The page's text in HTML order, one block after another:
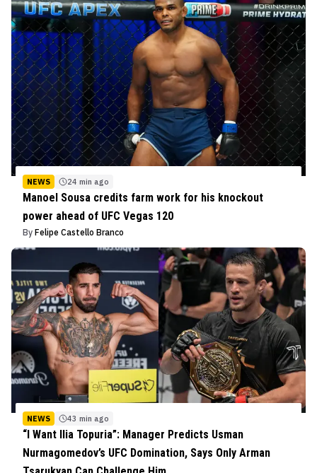
NEWS 24 min ago
Manoel Sousa credits farm work for his knockout
power ahead of UFC Vegas 120
By Felipe Castello Branco
NEWS 43 min ago
“I Want Ilia Topuria”: Manager Predicts Usman
Nurmagomedov’s UFC Domination, Says Only Arman